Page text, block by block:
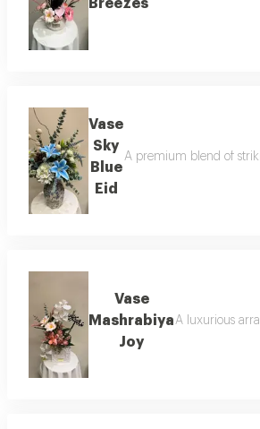
Breezes
Vase
Sky
Blue
Eid
A premium blend of
Vase
Mashrabiya
Joy
A luxurious